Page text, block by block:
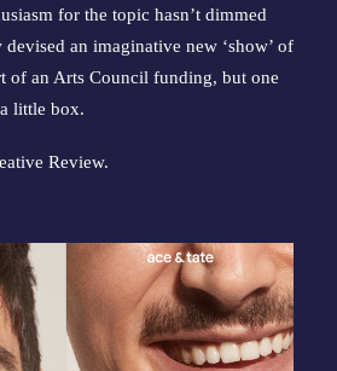
for the topic hasn’t dimmed
devised an imaginative new ‘show’ of
of an Arts Council funding, but one
little box.
Review.